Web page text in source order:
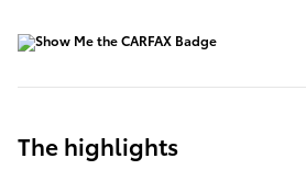
The highlights